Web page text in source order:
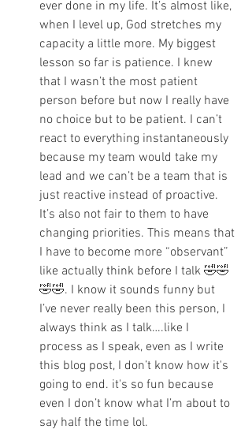
ever done in my life. It’s almost like,
when I level up, God stretches my
capacity a little more. My biggest
lesson so far is patience. I knew
that I wasn’t the most patient
person before but now I really have
no choice but to be patient. I can’t
react to everything instantaneously
because my team would take my
lead and we can’t be a team that is
just reactive instead of proactive.
It’s also not fair to them to have
changing priorities. This means that
I have to become more “observant”
like actually think before I talk 🤣🤣
🤣🤣. I know it sounds funny but
I’ve never really been this person, I
always think as I talk….like I
process as I speak, even as I write
this blog post, I don’t know how it's
going to end. it's so fun because
even I don’t know what I’m about to
say half the time lol.